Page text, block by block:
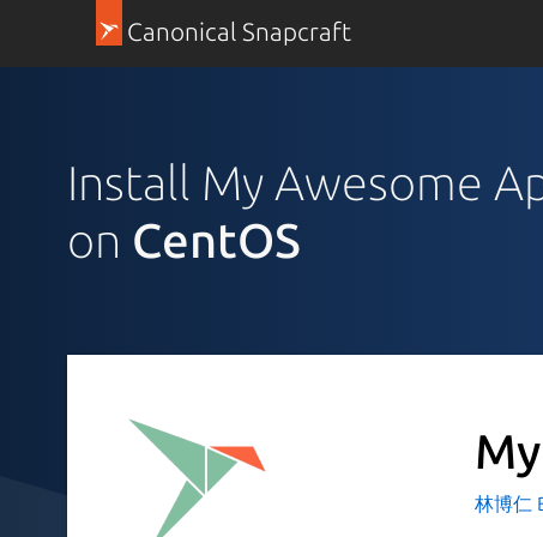
Canonical Snapcraft
Install My Awesome
on CentOS
林博仁